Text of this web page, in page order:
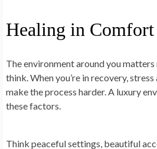
Healing in
The environment around you
think. When you’re in recovery,
make the process harder. A luxury
these factors.
Think peaceful settings, beautiful